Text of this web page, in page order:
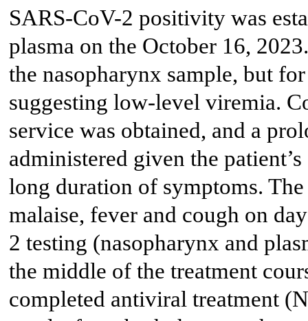
SARS-CoV-2 positivity was
plasma on the October 16,
the nasopharynx sample, but
suggesting low-level viremia.
service was obtained, and a
administered given the
long duration of symptoms.
malaise, fever and cough on
2 testing (nasopharynx and
the middle of the treatment
completed antiviral treatment